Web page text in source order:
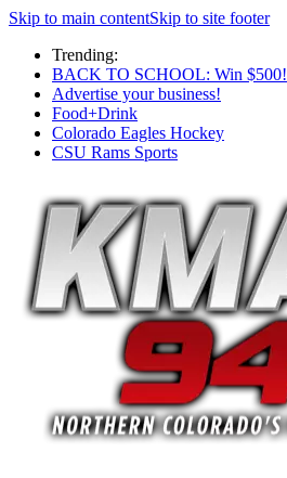
Skip to main contentSkip to site footer
Trending:
BACK TO SCHOOL: Win $500!
Advertise your business!
Food+Drink
Colorado Eagles Hockey
CSU Rams Sports